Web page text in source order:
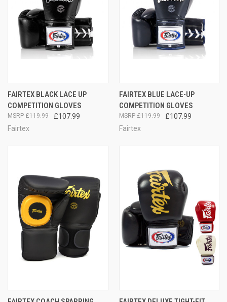
FAIRTEX BLACK LACE UP
COMPETITION GLOVES
£107.99
£119.99
Fairtex
FAIRTEX BLUE LACE-UP
COMPETITION GLOVES
£107.99
£119.99
Fairtex